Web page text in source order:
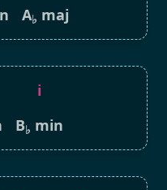
A♭ maj
i
B♭ min